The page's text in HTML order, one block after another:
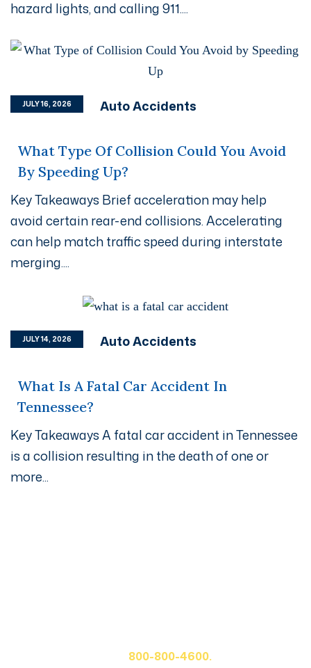
hazard lights, and calling 911....
JULY 16, 2026 Auto Accidents
What Type Of Collision Could You Avoid
By Speeding Up?
Key Takeaways Brief acceleration may help
avoid certain rear-end collisions. Accelerating
can help match traffic speed during interstate
merging....
JULY 14, 2026 Auto Accidents
What Is A Fatal Car Accident In
Tennessee?
Key Takeaways A fatal car accident in Tennessee
is a collision resulting in the death of one or
more...
800-800-4600.